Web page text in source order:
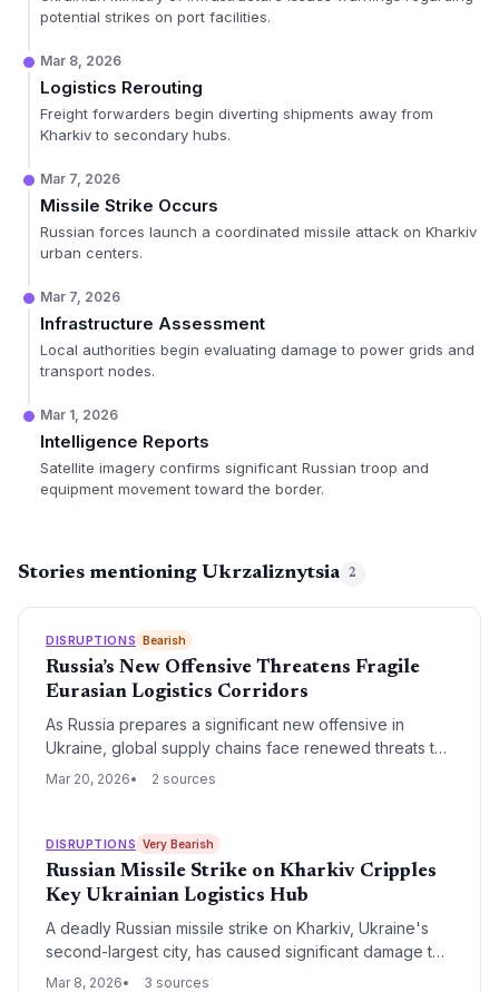
potential strikes on port facilities.
Mar 8, 2026
Logistics Rerouting
Freight forwarders begin diverting shipments away from
Kharkiv to secondary hubs.
Mar 7, 2026
Missile Strike Occurs
Russian forces launch a coordinated missile attack on Kharkiv
urban centers.
Mar 7, 2026
Infrastructure Assessment
Local authorities begin evaluating damage to power grids and
transport nodes.
Mar 1, 2026
Intelligence Reports
Satellite imagery confirms significant Russian troop and
equipment movement toward the border.
Stories mentioning Ukrzaliznytsia 2
DISRUPTIONS Bearish
Russia’s New Offensive Threatens Fragile
Eurasian Logistics Corridors
As Russia prepares a significant new offensive in
Ukraine, global supply chains face renewed threats to
Black Sea maritime routes and critical overland rail
exports and energy transit networks.
Mar 20, 2026 2 sources
DISRUPTIONS Very Bearish
Russian Missile Strike on Kharkiv Cripples
Key Ukrainian Logistics Hub
A deadly Russian missile strike on Kharkiv, Ukraine's
second-largest city, has caused significant damage to
critical infrastructure and transport nodes. The attack
Mar 8, 2026 3 sources